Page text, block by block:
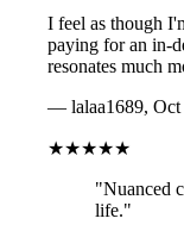
I feel as though
paying for an in-
resonates much
— lalaa1689, Oct
★★★★★
"Nuanced
life."